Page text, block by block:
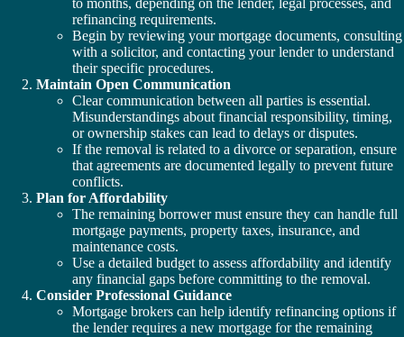
to months, depending on the lender, legal processes, and
refinancing requirements.
Begin by reviewing your mortgage documents, consulting
with a solicitor, and contacting your lender to understand
their specific procedures.
Maintain Open Communication
Clear communication between all parties is essential.
Misunderstandings about financial responsibility, timing,
or ownership stakes can lead to delays or disputes.
If the removal is related to a divorce or separation, ensure
that agreements are documented legally to prevent future
conflicts.
Plan for Affordability
The remaining borrower must ensure they can handle full
mortgage payments, property taxes, insurance, and
maintenance costs.
Use a detailed budget to assess affordability and identify
any financial gaps before committing to the removal.
Consider Professional Guidance
Mortgage brokers can help identify refinancing options if
the lender requires a new mortgage for the remaining